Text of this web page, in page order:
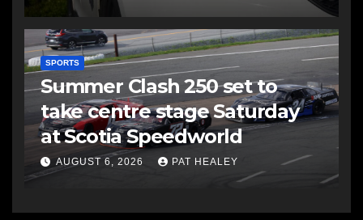
SPORTS
Summer Clash 250 set to
take centre stage Saturday
at Scotia Speedworld
AUGUST 6, 2026 PAT HEALEY